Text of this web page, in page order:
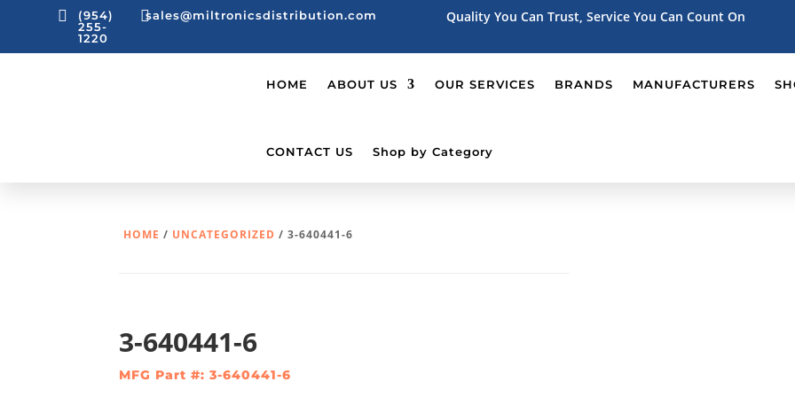

(954)
255-
1220
sales@miltronicsdistribution.com Quality You Can Trust, Service You Can Count On
HOME ABOUT US OUR SERVICES BRANDS MANUFACTURERS
CONTACT US Shop by Category
HOME / UNCATEGORIZED / 3-640441-6
3-640441-6
MFG Part #: 3-640441-6